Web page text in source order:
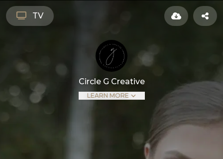
TV
Circle G Creative
LEARN MORE